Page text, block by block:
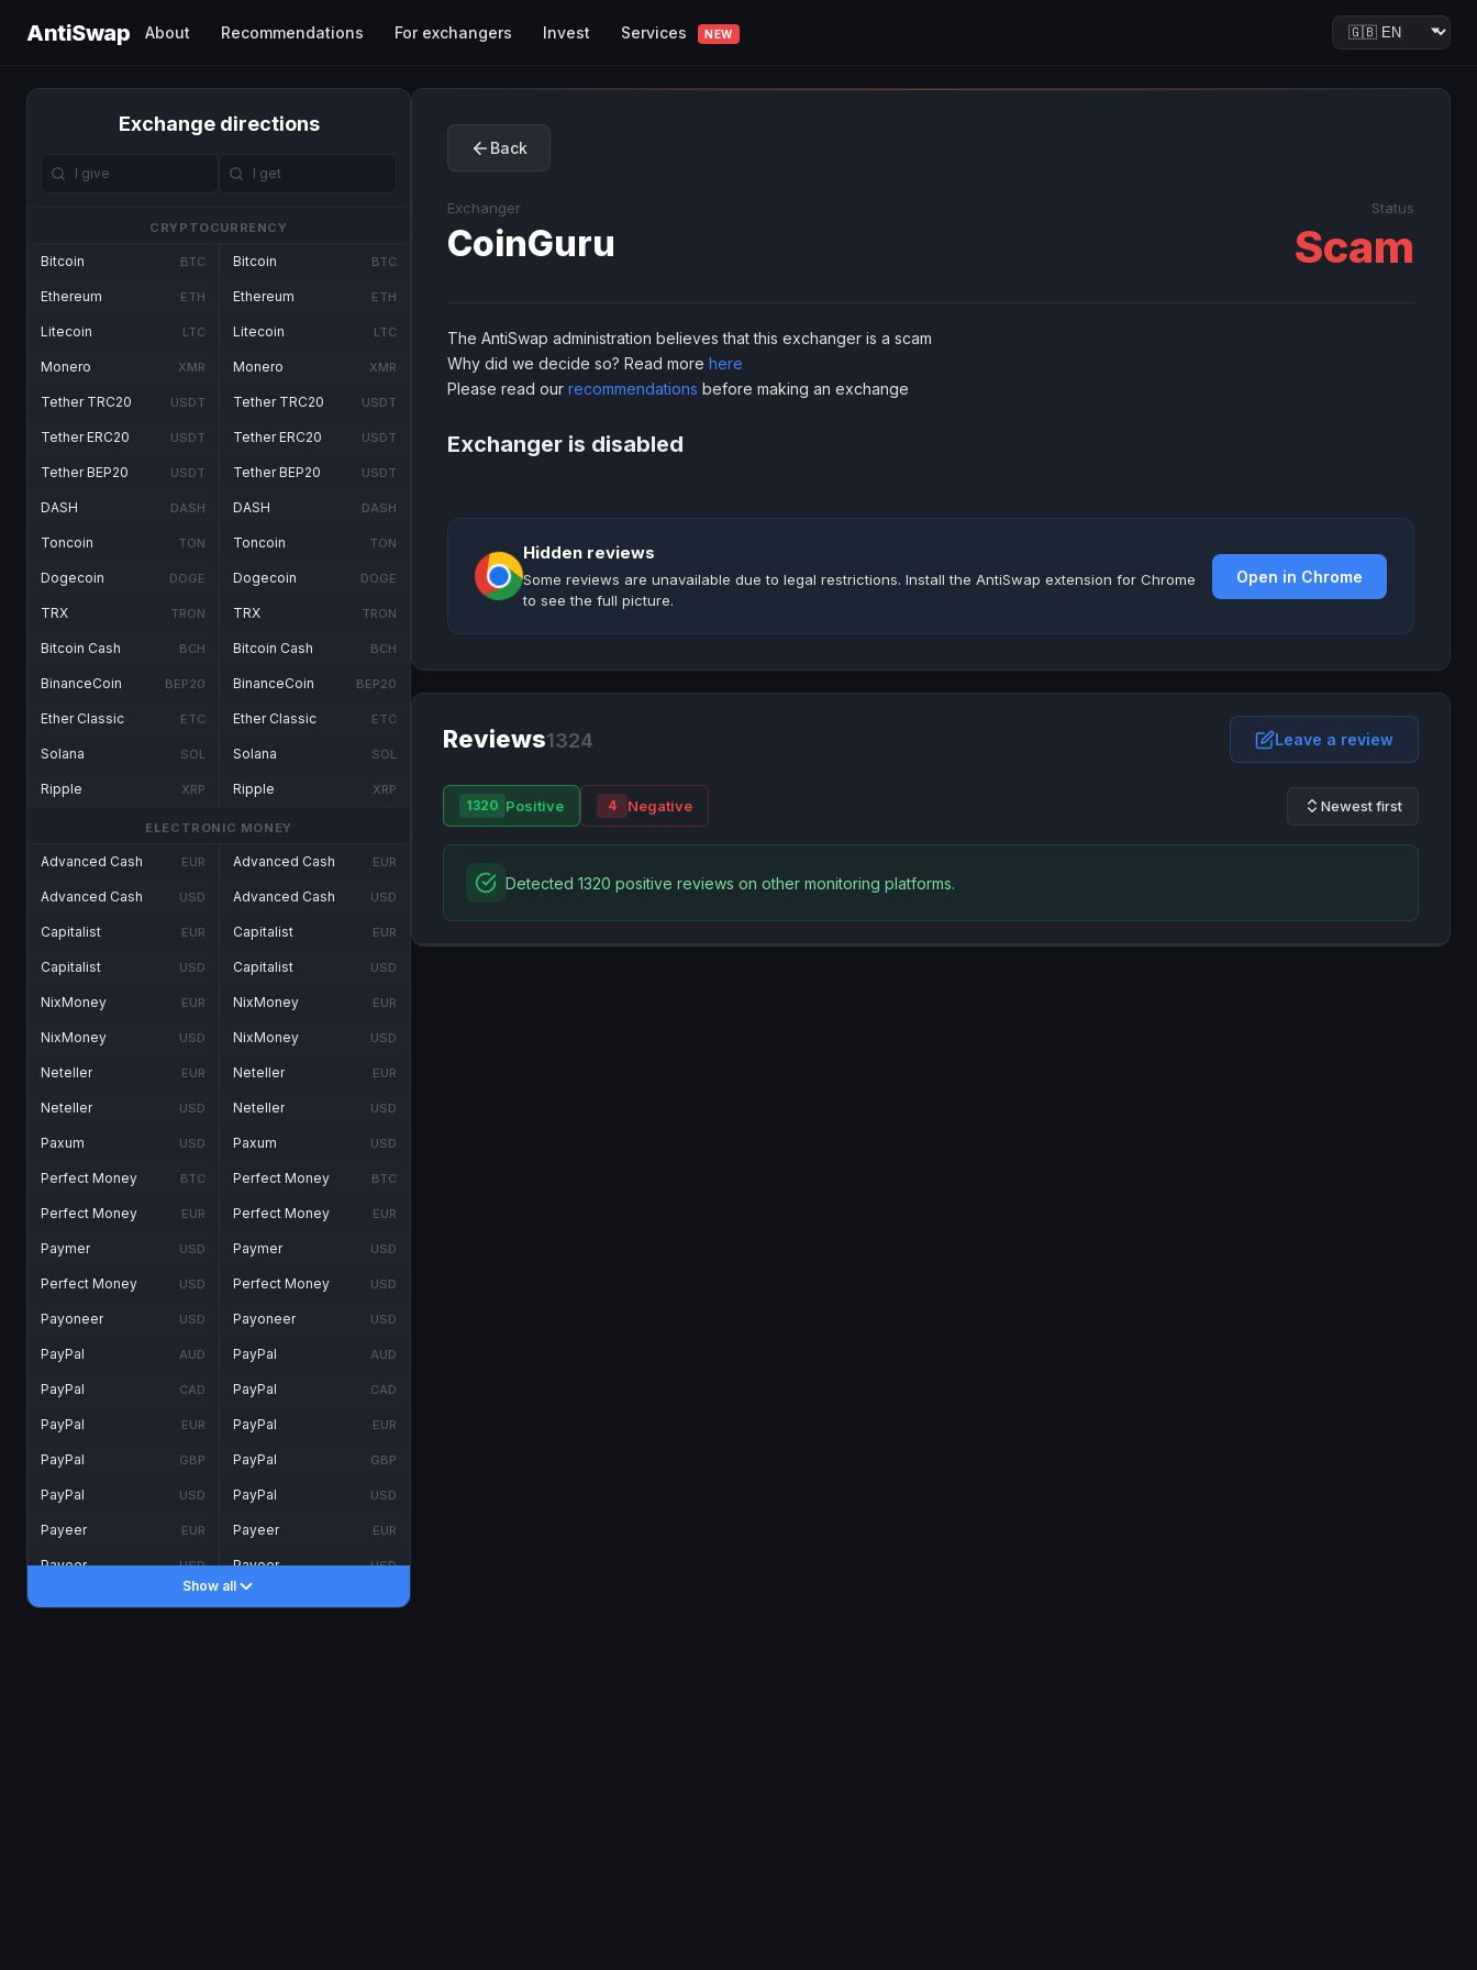
AntiSwap About Recommendations For exchangers Invest Services NEW
Exchange directions
CRYPTOCURRENCY
Bitcoin BTC
Ethereum ETH
Litecoin LTC
Monero XMR
Tether TRC20 USDT
Tether ERC20 USDT
Tether BEP20 USDT
DASH DASH
Toncoin TON
Dogecoin DOGE
TRX TRON
Bitcoin Cash BCH
BinanceCoin BEP20
Ether Classic ETC
Solana SOL
Ripple XRP
Bitcoin BTC
Ethereum ETH
Litecoin LTC
Monero XMR
Tether TRC20 USDT
Tether ERC20 USDT
Tether BEP20 USDT
DASH DASH
Toncoin TON
Dogecoin DOGE
TRX TRON
Bitcoin Cash BCH
BinanceCoin BEP20
Ether Classic ETC
Solana SOL
Ripple XRP
ELECTRONIC MONEY
Advanced Cash EUR
Advanced Cash USD
Capitalist EUR
Capitalist USD
NixMoney EUR
NixMoney USD
Neteller EUR
Neteller USD
Paxum USD
Perfect Money BTC
Perfect Money EUR
Paymer USD
Perfect Money USD
Payoneer USD
PayPal AUD
PayPal CAD
PayPal EUR
PayPal GBP
PayPal USD
Payeer EUR
Payeer USD
Advanced Cash EUR
Advanced Cash USD
Capitalist EUR
Capitalist USD
NixMoney EUR
NixMoney USD
Neteller EUR
Neteller USD
Paxum USD
Perfect Money BTC
Perfect Money EUR
Paymer USD
Perfect Money USD
Payoneer USD
PayPal AUD
PayPal CAD
PayPal EUR
PayPal GBP
PayPal USD
Payeer EUR
Payeer USD
Show all
Back
Exchanger
CoinGuru
Status
Scam
The AntiSwap administration believes that this exchanger is a scam
Why did we decide so? Read more here
Please read our recommendations before making an exchange
Exchanger is disabled
Hidden reviews
Some reviews are unavailable due to legal restrictions. Install the AntiSwap extension for Chrome
to see the full picture.
Open in Chrome
Reviews1324 Leave a review
1320 Positive 4 Negative Newest first
Detected 1320 positive reviews on other monitoring platforms.